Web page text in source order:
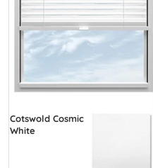
Cotswold Cosmic
White